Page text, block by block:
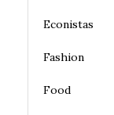
Econistas
Fashion
Food